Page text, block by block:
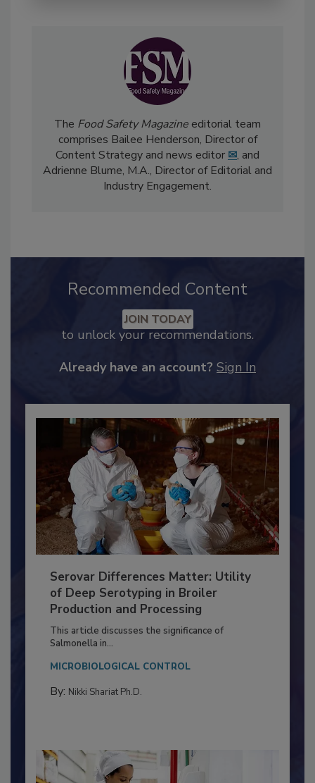
TheFood Safety Magazineeditorial team
comprises Bailee Henderson, Director of
Content Strategy and news editor
Recommended Content
to unlock your recommendations.
Serovar Differences Matter: Utility
of Deep Serotyping in Broiler
Production and Processing
This article discusses the significance of
Salmonella in...
MICROBIOLOGICAL CONTROL